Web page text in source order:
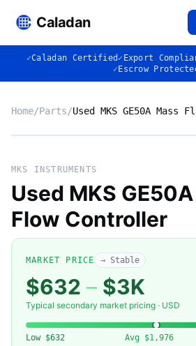
Caladan
✓Caladan Certified ✓ Export
✓ Escrow
Home/Parts/Used MKS GE50A Mass
◈
Used MKS GE50A Mass Flow
MKS INSTRUMENTS
Used MKS
Flow Controller
MARKET PRICE → Stable
$632 – $3K
Typical secondary market pricing · USD
Low $632 Avg $1,976